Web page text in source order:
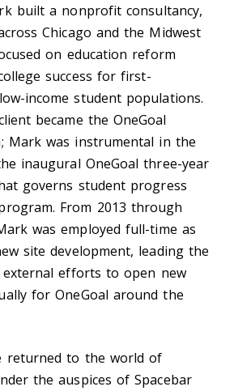
built a nonprofit consultancy,
Chicago and the Midwest
on education reform
success for first-
income student populations.
became the OneGoal
Mark was instrumental in the
inaugural OneGoal three-year
governs student progress
From 2013 through
was employed full-time as
site development, leading the
efforts to open new
for OneGoal around the
returned to the world of
the auspices of Spacebar